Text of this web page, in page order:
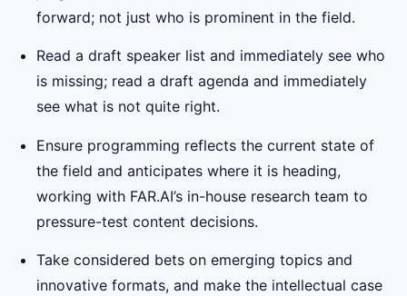
forward; not just who is prominent in the field.
Read a draft speaker list and immediately see who
is missing; read a draft agenda and immediately
see what is not quite right.
Ensure programming reflects the current state of
the field and anticipates where it is heading,
working with FAR.AI’s in-house research team to
pressure-test content decisions.
Take considered bets on emerging topics and
innovative formats, and make the intellectual case